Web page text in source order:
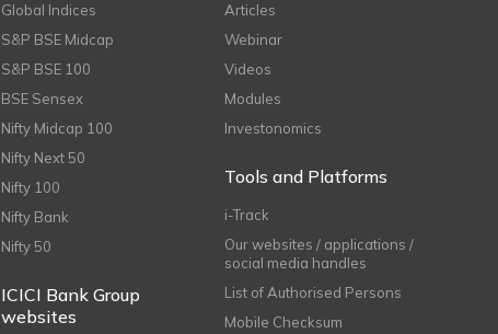
Global Indices
S&P BSE Midcap
S&P BSE 100
BSE Sensex
Nifty Midcap 100
Nifty Next 50
Nifty 100
Nifty Bank
Nifty 50
ICICI Bank Group
websites
Articles
Webinar
Videos
Modules
Investonomics
Tools and Platforms
i-Track
Our websites / applications /
social media handles
List of Authorised Persons
Mobile Checksum